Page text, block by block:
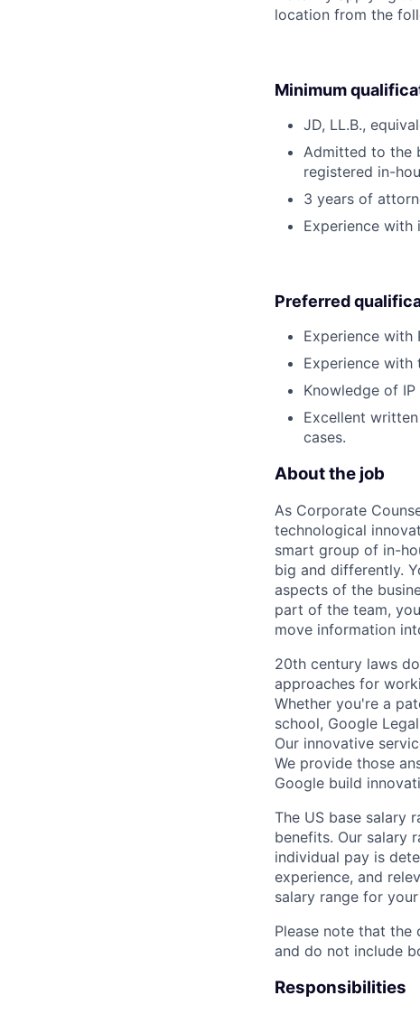
location from the
Minimum
JD, LL.B.,
Admitted to the
registered in-
3 years of
Experience
Preferred
Experience with
Experience with
Knowledge of
Excellent
cases.
About the job
As Corporate
technological
smart group of in-
big and differently.
aspects of the
part of the team,
move information
20th century laws
approaches for
Whether you're a
school, Google
Our innovative
We provide those
Google build
The US base salary
benefits. Our salary
individual pay is
experience, and
salary range for
Please note that the
and do not include
Responsibilities